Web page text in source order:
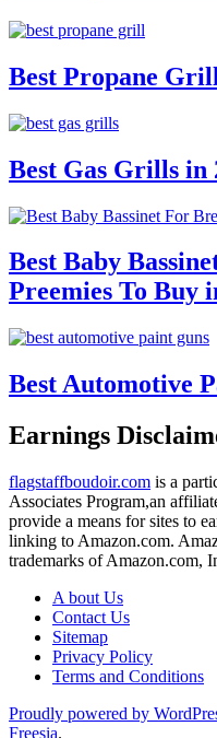
Best Propane
Best Gas Grills in
Best Baby
Preemies To Buy
Best Automotive
Earnings
flagstaffboudoir.com is a
Associates Program,an
provide a means for sites to
linking to Amazon.com.
trademarks of Amazon.com,
A bout Us
Contact Us
Sitemap
Privacy Policy
Terms and Conditions
Proudly powered by
Freesia.